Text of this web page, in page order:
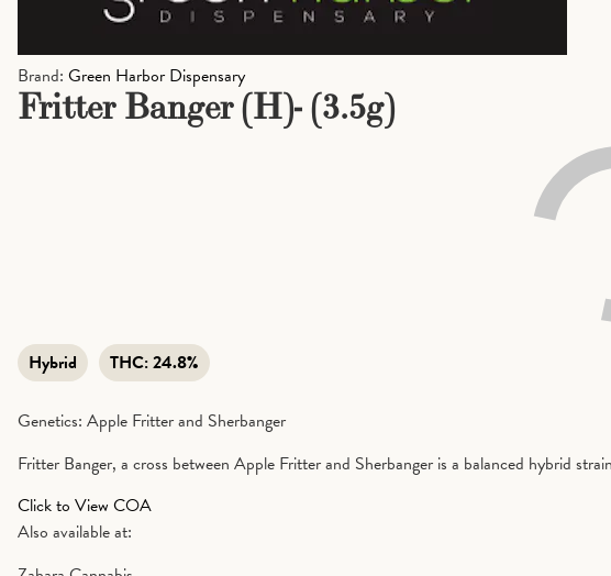
Brand: Green Harbor Dispensary
Fritter Banger (H)- (3.5g)
Hybrid THC:24.8%
Genetics: Apple Fritter and Sherbanger
Fritter Banger, a cross between Apple Fritter and Sherbanger is a balanced hybrid
Click to View COA
Also available at: